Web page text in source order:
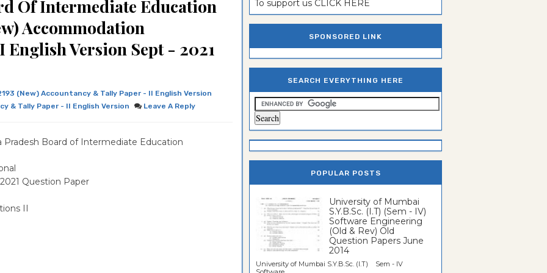
Of Intermediate Education
Accommodation
Version Sept - 2021
(New) Accountancy & Tally Paper - II English Version
& Tally Paper - II English Version Leave A Reply
Pradesh Board of Intermediate Education
Question Paper
II
To support us CLICK HERE
SPONSORED LINK
SEARCH EVERYTHING HERE
POPULAR POSTS
University of Mumbai
S.Y.B.Sc. (I.T) (Sem - IV)
Software Engineering
(Old & Rev) Old
Question Papers June
2014
University of Mumbai S.Y.B.Sc. (I.T) Sem - IV